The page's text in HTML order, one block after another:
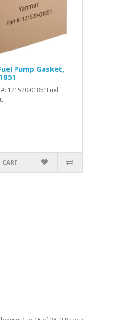
Pump Gasket,
121520-01851Fuel
CART